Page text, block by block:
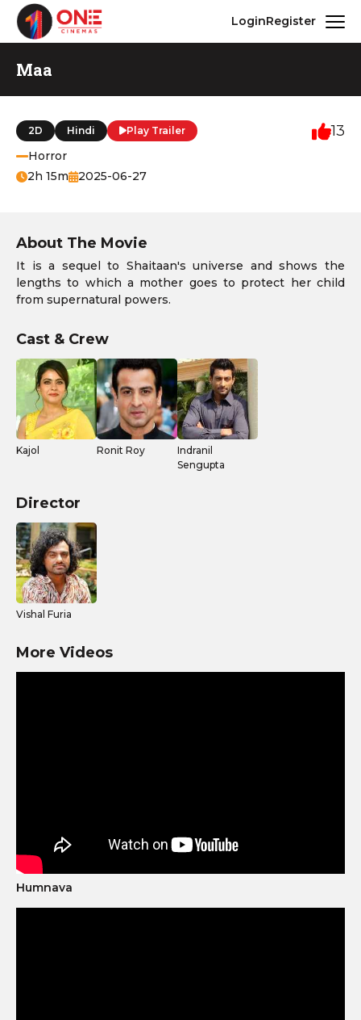
LoginRegister
Maa
2D Hindi Play Trailer
Horror
2h 15m
2025-06-27
13
About The Movie
It is a sequel to Shaitaan's universe and shows the
lengths to which a mother goes to protect her child
from supernatural powers.
Cast & Crew
Kajol Ronit Roy
Indranil
Sengupta
Director
Vishal Furia
More Videos
Humnava